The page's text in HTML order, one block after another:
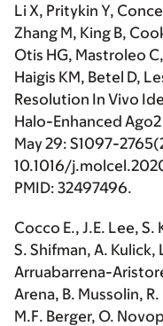
Li X, Pritykin Y,
Zhang M, King B,
Otis HG, Mastroleo
Haigis KM, Betel D,
Resolution In Vivo
Halo-Enhanced
May 29: S1097-
10.1016/
PMID: 32497496.
Cocco E., J.E. Lee,
S. Shifman, A. Kulick,
Arruabarrena-
Arena, B. Mussolin,
M.F. Berger, O.